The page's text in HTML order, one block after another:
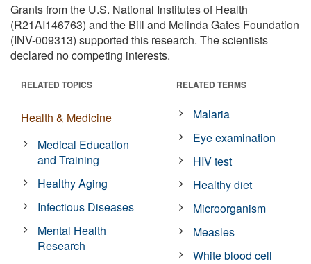
Grants from the U.S. National Institutes of Health
(R21AI146763) and the Bill and Melinda Gates Foundation
(INV-009313) supported this research. The scientists
declared no competing interests.
RELATED TOPICS
Health & Medicine
Medical Education
and Training
Healthy Aging
Infectious Diseases
Mental Health
Research
RELATED TERMS
Malaria
Eye examination
HIV test
Healthy diet
Microorganism
Measles
White blood cell